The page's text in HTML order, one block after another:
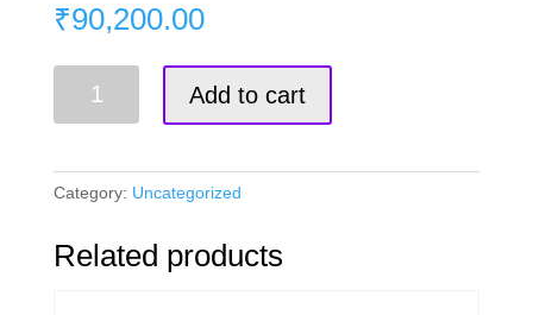
₹90,200.00
Citizen
-
StudioX
Instructor
Add to cart
Category: Uncategorized
Related products